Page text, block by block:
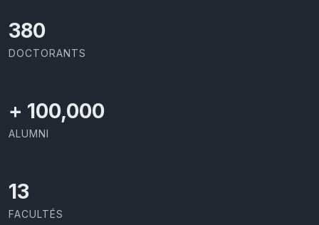
403
DOCTORANTS
+ 100,000
ALUMNI
13
FACULTÉS